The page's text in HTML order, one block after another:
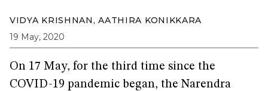
VIDYA KRISHNAN,AATHIRA KONIKKARA
19 May, 2020
On 17 May, for the third time since the
COVID-19 pandemic began, the Narendra